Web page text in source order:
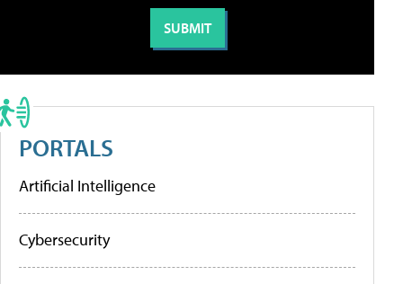
PORTALS
Artificial Intelligence
Cybersecurity